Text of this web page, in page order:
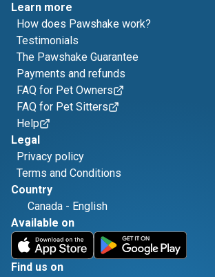
Learn more
How does Pawshake work?
Testimonials
The Pawshake Guarantee
Payments and refunds
FAQ for Pet Owners
FAQ for Pet Sitters
Help
Legal
Privacy policy
Terms and Conditions
Country
Canada - English
Available on
Find us on